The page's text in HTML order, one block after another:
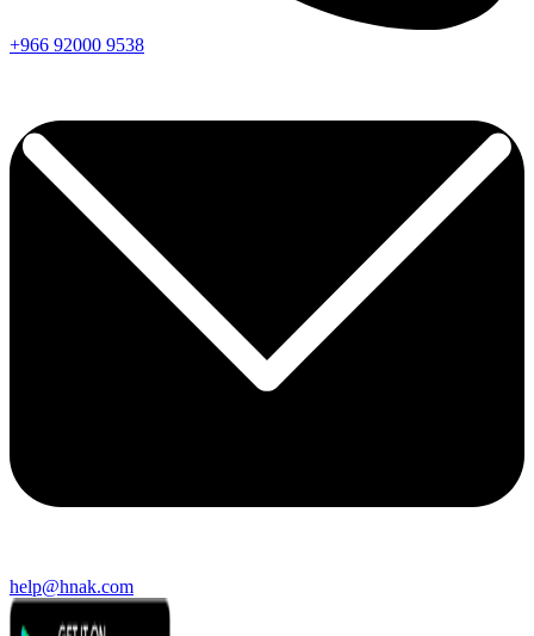
+966 92000 9538
help@hnak.com